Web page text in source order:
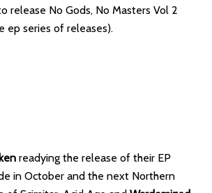
release No Gods, No Masters Vol 2
ep series of releases).
readying the release of their EP
in October and the next Northern